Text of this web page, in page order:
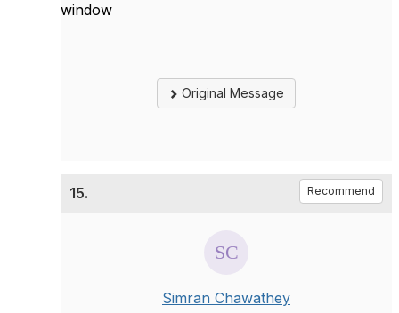
window
Original Message
15. Recommend
Simran Chawathey